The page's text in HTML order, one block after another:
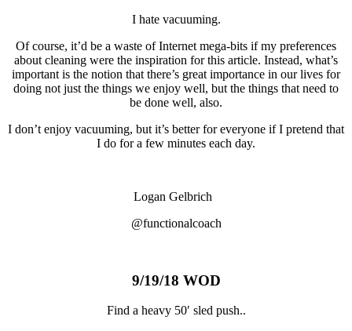
I hate vacuuming.
Of course, it’d be a waste of Internet mega-bits if my preferences
about cleaning were the inspiration for this article. Instead, what’s
important is the notion that there’s great importance in our lives for
doing not just the things we enjoy well, but the things that need to
be done well, also.
I don’t enjoy vacuuming, but it’s better for everyone if I pretend that
I do for a few minutes each day.
Logan Gelbrich
@functionalcoach
9/19/18 WOD
Find a heavy 50′ sled push..